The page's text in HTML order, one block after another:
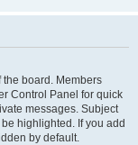
the board. Members
Control Panel for quick
messages. Subject
highlighted. If you add
by default.